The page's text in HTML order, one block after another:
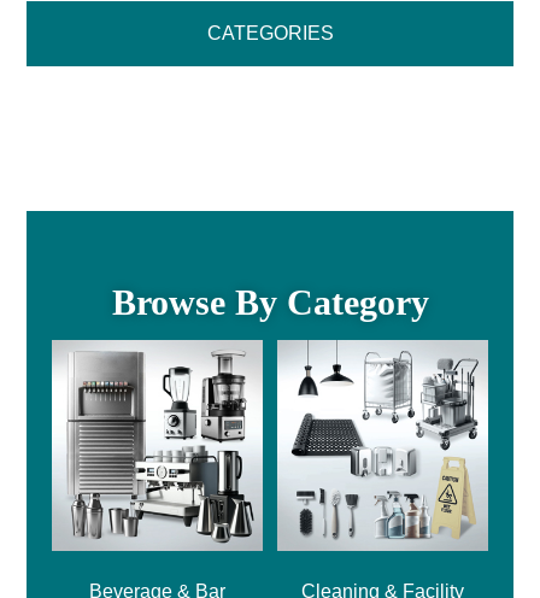
CATEGORIES
Browse By Category
Beverage & Bar Cleaning & Facility